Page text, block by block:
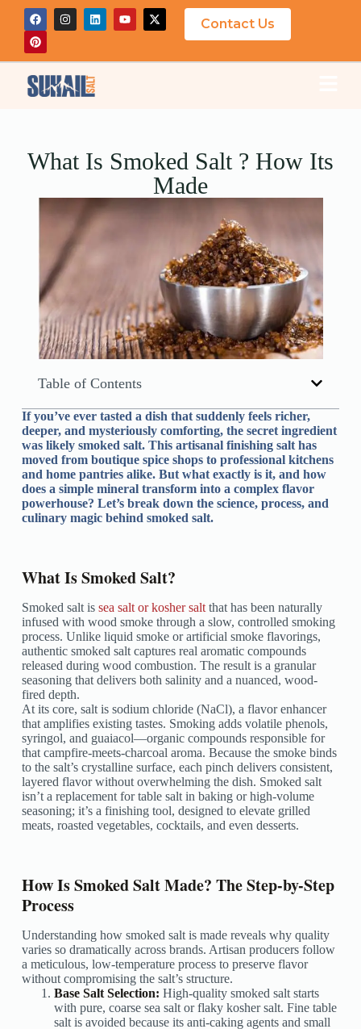
Contact Us
What Is Smoked Salt ? How Its
Made
Table of Contents
If you’ve ever tasted a dish that suddenly feels richer,
deeper, and mysteriously comforting, the secret ingredient
was likely smoked salt. This artisanal finishing salt has
moved from boutique spice shops to professional kitchens
and home pantries alike. But what exactly is it, and how
does a simple mineral transform into a complex flavor
powerhouse? Let’s break down the science, process, and
culinary magic behind smoked salt.
What Is Smoked Salt?
Smoked salt is sea salt or kosher saltthat has been naturally
infused with wood smoke through a slow, controlled smoking
process. Unlike liquid smoke or artificial smoke flavorings,
authentic smoked salt captures real aromatic compounds
released during wood combustion. The result is a granular
seasoning that delivers both salinity and a nuanced, wood-
fired depth.
At its core, salt is sodium chloride (NaCl), a flavor enhancer
that amplifies existing tastes. Smoking adds volatile phenols,
syringol, and guaiacol—organic compounds responsible for
that campfire-meets-charcoal aroma. Because the smoke binds
to the salt’s crystalline surface, each pinch delivers consistent,
layered flavor without overwhelming the dish. Smoked salt
isn’t a replacement for table salt in baking or high-volume
seasoning; it’s a finishing tool, designed to elevate grilled
meats, roasted vegetables, cocktails, and even desserts.
How Is Smoked Salt Made? The Step-by-Step
Process
Understanding how smoked salt is made reveals why quality
varies so dramatically across brands. Artisan producers follow
a meticulous, low-temperature process to preserve flavor
without compromising the salt’s structure.
Base Salt Selection: High-quality smoked salt starts
with pure, coarse sea salt or flaky kosher salt. Fine table
salt is avoided because its anti-caking agents and small